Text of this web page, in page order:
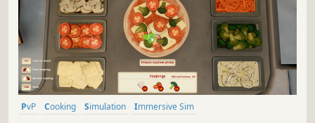
PvP Cooking Simulation
Immersive Sim